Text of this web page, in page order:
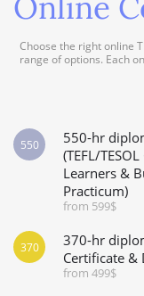
Choose the right online
range of options. Each
550-hr
(TEFL/
Learners &
Practicum)
from 599$
550
370-hr
Certificate &
from 499$
370